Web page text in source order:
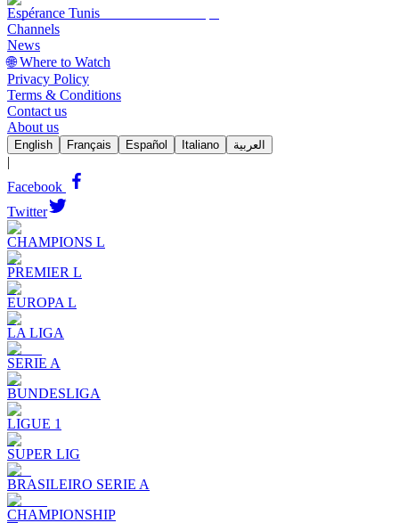
Espérance Tunis
Channels
News
🌐 Where to Watch
Privacy Policy
Terms & Conditions
Contact us
About us
English Français Español Italiano العربية
|
Facebook
Twitter
CHAMPIONS L
PREMIER L
EUROPA L
LA LIGA
SERIE A
BUNDESLIGA
LIGUE 1
SUPER LIG
BRASILEIRO SERIE A
CHAMPIONSHIP